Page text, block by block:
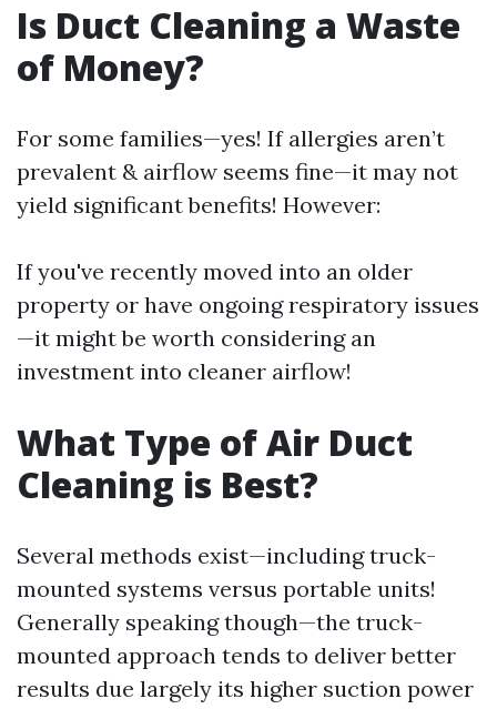
Is Duct Cleaning a Waste
of Money?
For some families—yes! If allergies aren’t
prevalent & airflow seems fine—it may not
yield significant benefits! However:
If you've recently moved into an older
property or have ongoing respiratory issues
—it might be worth considering an
investment into cleaner airflow!
What Type of Air Duct
Cleaning is Best?
Several methods exist—including truck-
mounted systems versus portable units!
Generally speaking though—the truck-
mounted approach tends to deliver better
results due largely its higher suction power